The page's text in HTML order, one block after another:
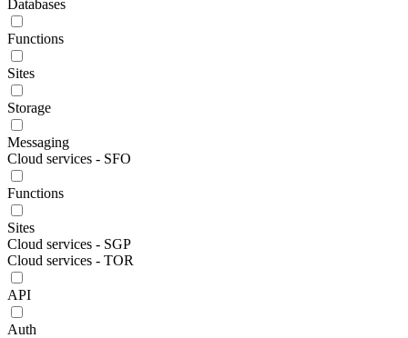
Databases
Functions
Sites
Storage
Messaging
Cloud services - SFO
Functions
Sites
Cloud services - SGP
Cloud services - TOR
API
Auth